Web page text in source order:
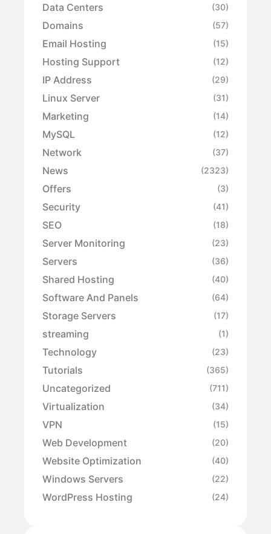
Data Centers (30)
Domains (57)
Email Hosting (15)
Hosting Support (12)
IP Address (29)
Linux Server (31)
Marketing (14)
MySQL (12)
Network (37)
News (2323)
Offers (3)
Security (41)
SEO (18)
Server Monitoring (23)
Servers (36)
Shared Hosting (40)
Software And Panels (64)
Storage Servers (17)
streaming (1)
Technology (23)
Tutorials (365)
Uncategorized (711)
Virtualization (34)
VPN (15)
Web Development (20)
Website Optimization (40)
Windows Servers (22)
WordPress Hosting (24)